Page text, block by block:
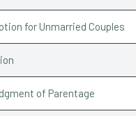
for Unmarried Couples
of Parentage